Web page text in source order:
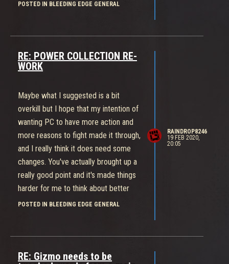
POSTED IN BLEEDING EDGE GENERAL
RE: POWER COLLECTION RE-
WORK
Maybe what I suggested is a bit
overkill but I hope that my intention of
wanting PC to have more action and
more reasons to fight made it through,
and I really think it does need some
changes. You've actually brought up a
really good point and it's made things
harder for me to think about better
solutions.
Anyway, Thanks for replying!
POSTED IN BLEEDING EDGE GENERAL
RAINDROP8246
19 FEB 2020,
20:05
RE: Gizmo needs to be